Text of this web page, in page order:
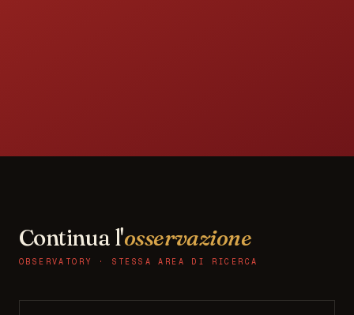
Continua l'osservazione
OBSERVATORY · STESSA AREA DI RICERCA